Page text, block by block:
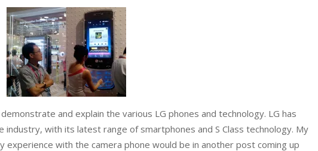
and explain the various LG phones and technology. LG has
industry, with its latest range of smartphones and S Class technology. My
experience with the camera phone would be in another post coming up